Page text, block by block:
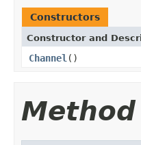
Constructors
Constructor and
Channel ()